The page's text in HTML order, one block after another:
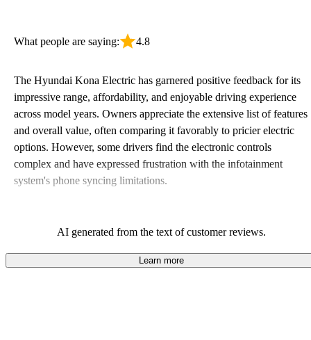
What people are saying: 4.8
The Hyundai Kona Electric has garnered positive feedback for its
impressive range, affordability, and enjoyable driving experience
across model years. Owners appreciate the extensive list of features
and overall value, often comparing it favorably to pricier electric
options. However, some drivers find the electronic controls
complex and have expressed frustration with the infotainment
system's phone syncing limitations.
AI generated from the text of customer reviews.
Learn more